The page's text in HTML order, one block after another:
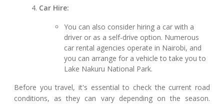
Car Hire:
You can also consider hiring a car with a
driver or as a self-drive option. Numerous
car rental agencies operate in Nairobi, and
you can arrange for a vehicle to take you to
Lake Nakuru National Park.
Before you travel, it's essential to check the current road
conditions, as they can vary depending on the season.